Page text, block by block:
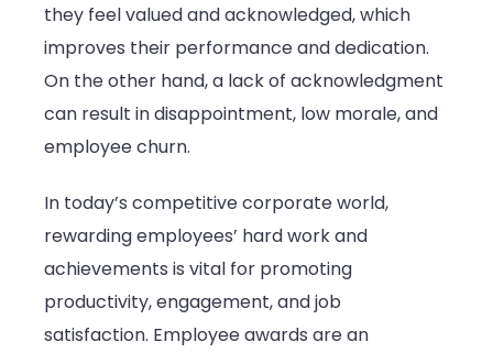
they feel valued and acknowledged, which
improves their performance and dedication.
On the other hand, a lack of acknowledgment
can result in disappointment, low morale, and
employee churn.
In today’s competitive corporate world,
rewarding employees’ hard work and
achievements is vital for promoting
productivity, engagement, and job
satisfaction. Employee awards are an